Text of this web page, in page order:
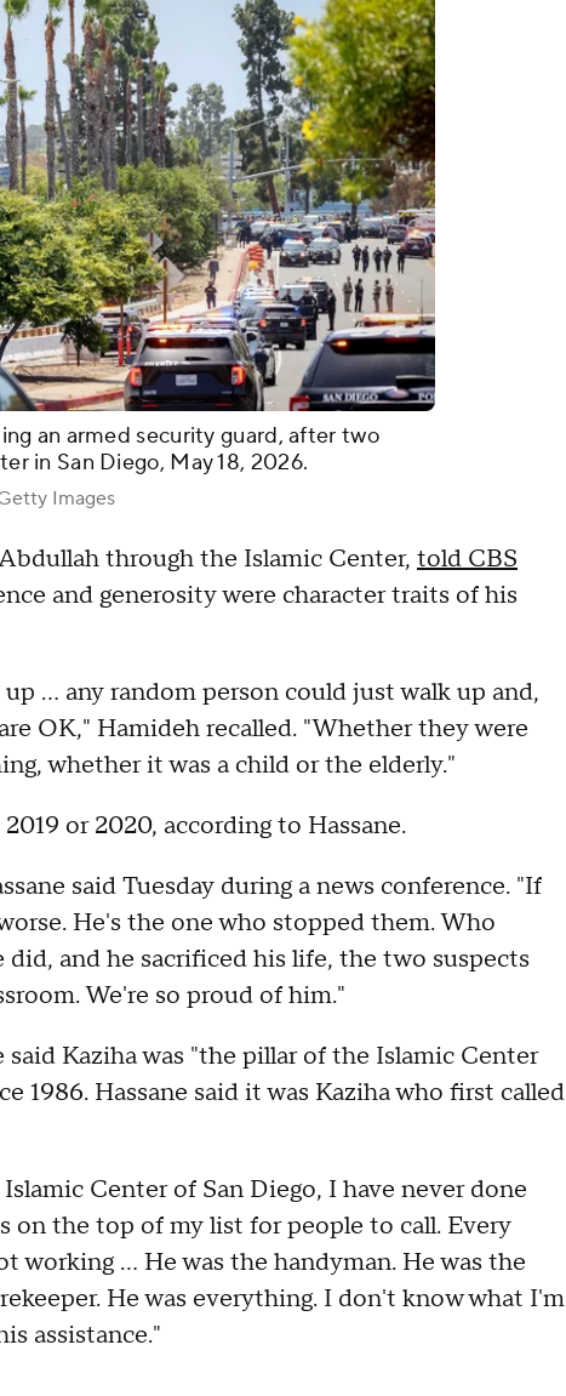
an armed security guard, after two
in San Diego, May 18, 2026.
Images
through the Islamic Center, told CBS
and generosity were character traits of his
... any random person could just walk up and,
OK," Hamideh recalled. "Whether they were
whether it was a child or the elderly."
or 2020, according to Hassane.
said Tuesday during a news conference. "If
He's the one who stopped them. Who
and he sacrificed his life, the two suspects
We're so proud of him."
Kaziha was "the pillar of the Islamic Center
1986. Hassane said it was Kaziha who first called
Center of San Diego, I have never done
on the top of my list for people to call. Every
working ... He was the handyman. He was the
He was everything. I don't know what I'm
assistance."